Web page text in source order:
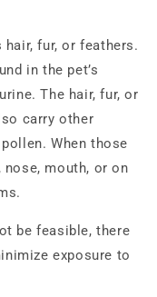
hair, fur, or feathers.
in the pet’s
The hair, fur, or
carry other
When those
mouth, or on
be feasible, there
exposure to